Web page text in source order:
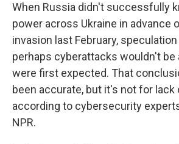
When Russia didn't successfully
power across Ukraine in advance
invasion last February,
perhaps cyberattacks wouldn't be
were first expected. That
been accurate, but it's not for lack
according to cybersecurity
NPR.